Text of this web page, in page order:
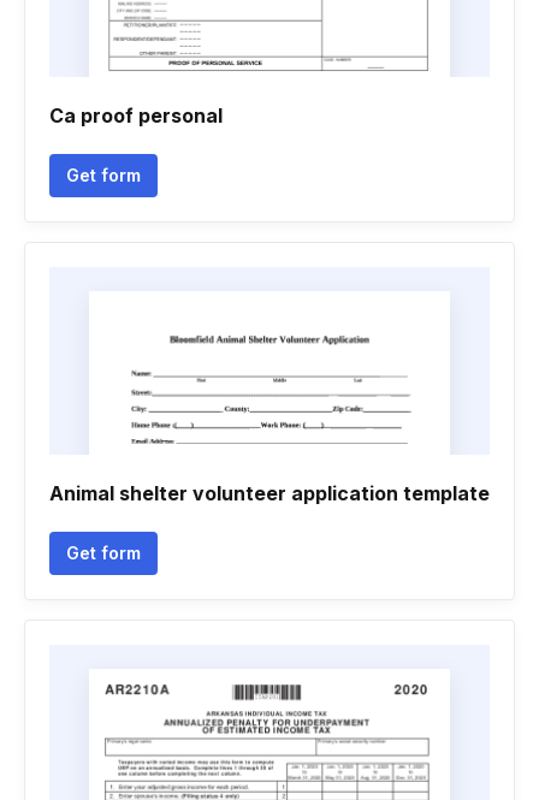
Ca proof personal
Get form
Animal shelter volunteer application template
Get form